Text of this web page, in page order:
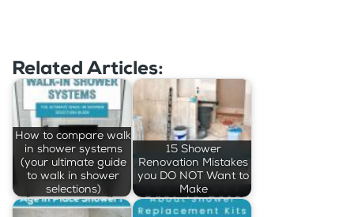
Related Articles:
How to compare walk
in shower systems
(your ultimate guide
to walk in shower
selections)
15 Shower
Renovation Mistakes
you DO NOT Want to
Make